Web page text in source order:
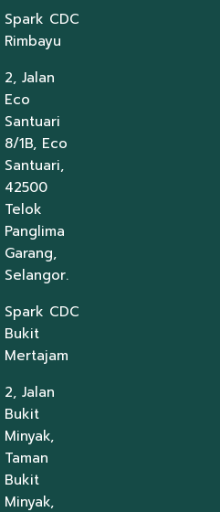
Spark CDC
Rimbayu
2, Jalan
Eco
Santuari
8/1B, Eco
Santuari,
42500
Telok
Panglima
Garang,
Selangor.
Spark CDC
Bukit
Mertajam
2, Jalan
Bukit
Minyak,
Taman
Bukit
Minyak,